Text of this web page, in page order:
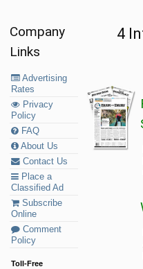
Company
Links
Advertising
Rates
Privacy
Policy
FAQ
About Us
Contact Us
Place a
Classified Ad
Subscribe
Online
Comment
Policy
Toll-Free
4